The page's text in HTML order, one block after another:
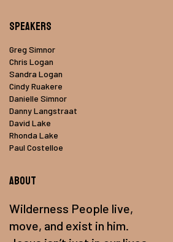
Speakers
Greg Simnor
Chris Logan
Sandra Logan
Cindy Ruakere
Danielle Simnor
Danny Langstraat
David Lake
Rhonda Lake
Paul Costelloe
About
Wilderness People live,
move, and exist in him.